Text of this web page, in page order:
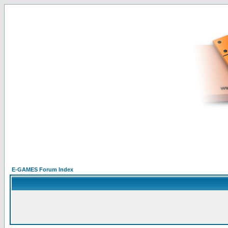
E-GAMES Forum Index